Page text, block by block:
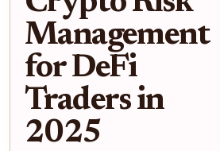
Management
for DeFi
Traders in
2025